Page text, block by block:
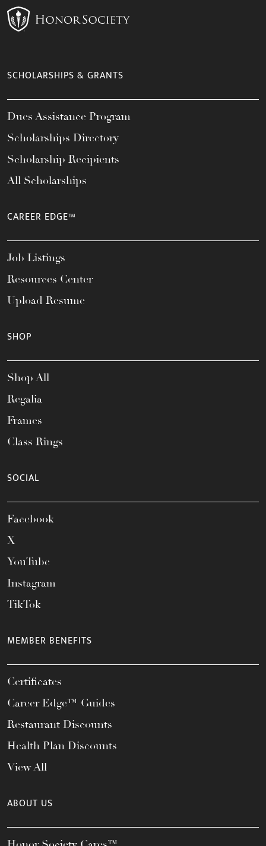
SCHOLARSHIPS & GRANTS
Dues Assistance Program
Scholarships Directory
Scholarship Recipients
All Scholarships
CAREER EDGE™
Job Listings
Resources Center
Upload Resume
SHOP
Shop All
Regalia
Frames
Class Rings
SOCIAL
Facebook
X
YouTube
Instagram
TikTok
MEMBER BENEFITS
Certificates
Career Edge™ Guides
Restaurant Discounts
Health Plan Discounts
View All
ABOUT US